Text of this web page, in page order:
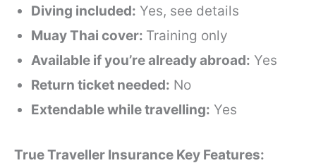
Diving included: Yes, see details
Muay Thai cover: Training only
Available if you’re already abroad: Yes
Return ticket needed: No
Extendable while travelling: Yes
True Traveller Insurance Key Features: